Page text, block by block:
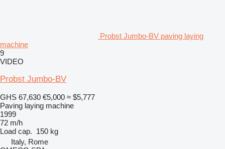
Probst Jumbo-BV paving laying
machine
9
VIDEO
Probst Jumbo-BV
GHS 67,630 €5,000 ≈ $5,777
Paving laying machine
1999
72 m/h
Load cap. 150 kg
Italy, Rome